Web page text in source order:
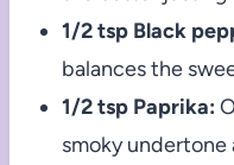
1/2 tsp Black
balances the
1/2 tsp Paprika:
smoky